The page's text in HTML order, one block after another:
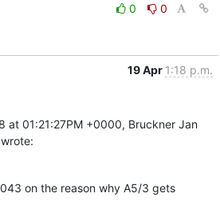
0
0
19 Apr 1:18 p.m.
at 01:21:27PM +0000, Bruckner Jan
on the reason why A5/3 gets